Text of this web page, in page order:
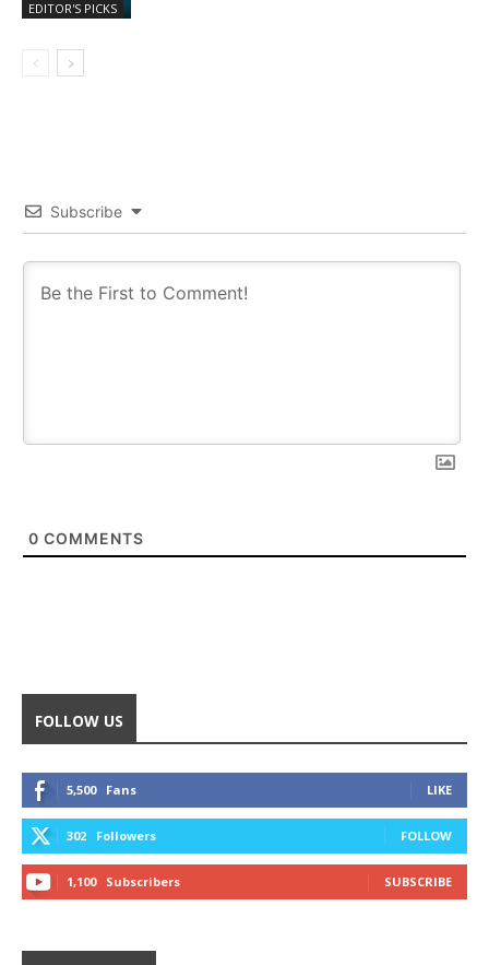
EDITOR'S PICKS
Subscribe
0 COMMENTS
FOLLOW US
5,500 Fans LIKE
302 Followers FOLLOW
1,100 Subscribers SUBSCRIBE